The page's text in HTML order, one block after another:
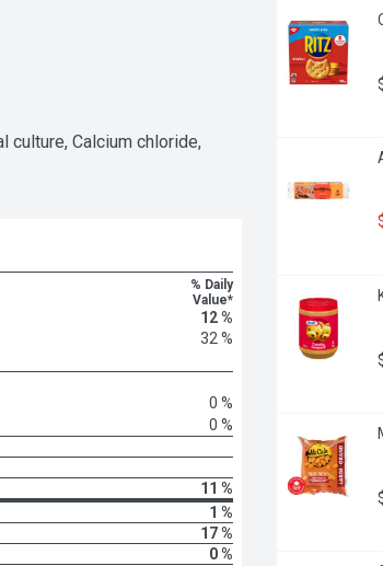
culture, Calcium chloride,
% Daily
Value*
12 %
32 %
0 %
0 %
11 %
1 %
17 %
0 %